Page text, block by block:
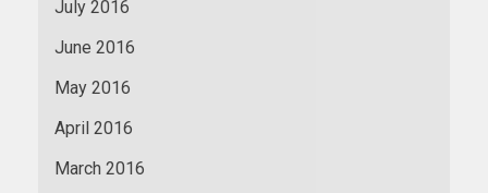
July 2016
June 2016
May 2016
April 2016
March 2016